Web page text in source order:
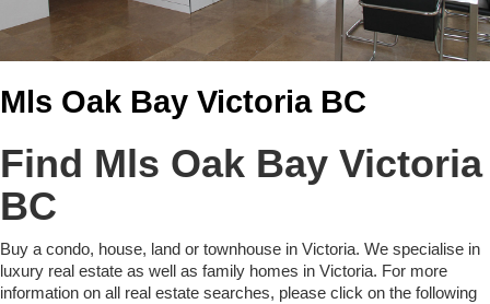
Mls Oak Bay Victoria BC
Find Mls Oak Bay Victoria
BC
Buy a condo, house, land or townhouse in Victoria. We specialise in
luxury real estate as well as family homes in Victoria. For more
information on all real estate searches, please click on the following